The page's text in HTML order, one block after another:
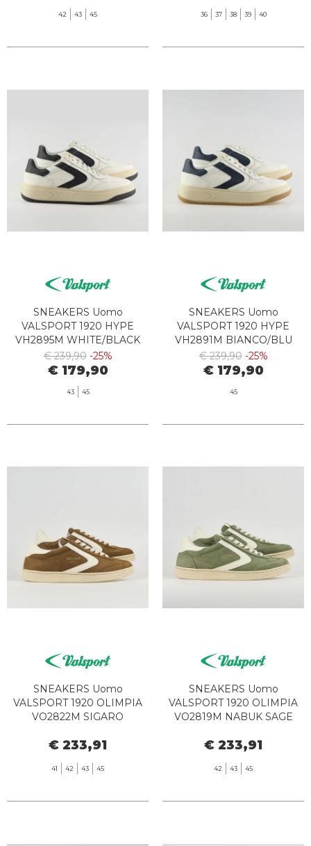
42 43 45 36 37 38 39 40
SNEAKERS Uomo
VALSPORT 1920 HYPE
VH2895M WHITE/BLACK
€ 239,90 -25%
€ 179,90
43 45
SNEAKERS Uomo
VALSPORT 1920 HYPE
VH2891M BIANCO/BLU
€ 239,90 -25%
€ 179,90
45
SNEAKERS Uomo
VALSPORT 1920 OLIMPIA
VO2822M SIGARO
€ 233,91
41 42 43 45
SNEAKERS Uomo
VALSPORT 1920 OLIMPIA
VO2819M NABUK SAGE
€ 233,91
42 43 45